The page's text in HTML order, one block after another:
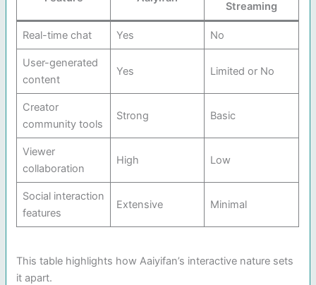
Streaming
Real-time chat Yes No
User-generated
content
Yes Limited or No
Creator
community tools
Strong Basic
Viewer
collaboration
High Low
Social interaction
features
Extensive Minimal
This table highlights how Aaiyifan’s interactive nature sets
it apart.